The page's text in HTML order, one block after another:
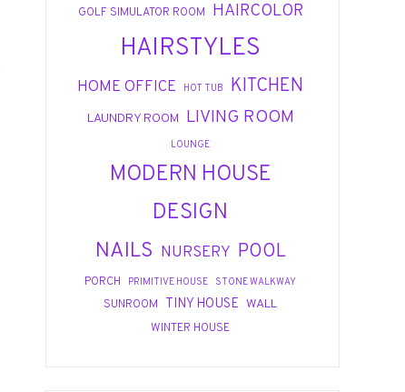
GOLF SIMULATOR ROOM HAIRCOLOR
HAIRSTYLES
HOME OFFICE HOT TUB KITCHEN
LAUNDRY ROOM LIVING ROOM
LOUNGE
MODERN HOUSE
DESIGN
NAILS NURSERY POOL
PORCH PRIMITIVE HOUSE STONE WALKWAY
SUNROOM TINY HOUSE WALL
WINTER HOUSE